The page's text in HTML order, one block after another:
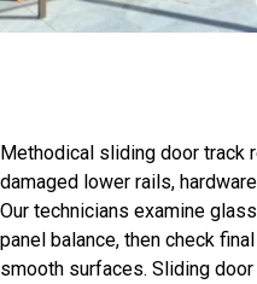
Methodical sliding door track
damaged lower rails,
Our technicians examine
panel balance, then check
smooth surfaces. Sliding